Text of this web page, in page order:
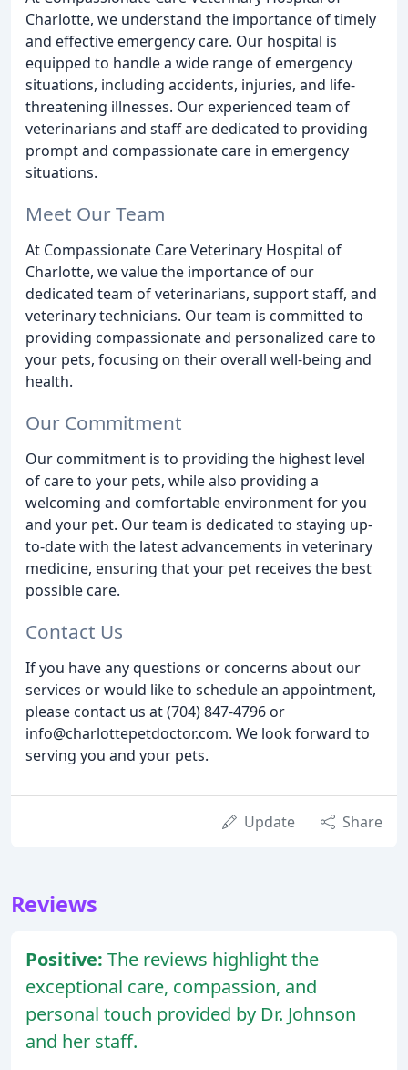
Charlotte, we understand the importance of timely
and effective emergency care. Our hospital is
equipped to handle a wide range of emergency
situations, including accidents, injuries, and life-
threatening illnesses. Our experienced team of
veterinarians and staff are dedicated to providing
prompt and compassionate care in emergency
situations.
Meet Our Team
At Compassionate Care Veterinary Hospital of
Charlotte, we value the importance of our
dedicated team of veterinarians, support staff, and
veterinary technicians. Our team is committed to
providing compassionate and personalized care to
your pets, focusing on their overall well-being and
health.
Our Commitment
Our commitment is to providing the highest level
of care to your pets, while also providing a
welcoming and comfortable environment for you
and your pet. Our team is dedicated to staying up-
to-date with the latest advancements in veterinary
medicine, ensuring that your pet receives the best
possible care.
Contact Us
If you have any questions or concerns about our
services or would like to schedule an appointment,
please contact us at (704) 847-4796 or
info@charlottepetdoctor.com. We look forward to
serving you and your pets.
Update Share
Reviews
Positive: The reviews highlight the
exceptional care, compassion, and
personal touch provided by Dr. Johnson
and her staff.